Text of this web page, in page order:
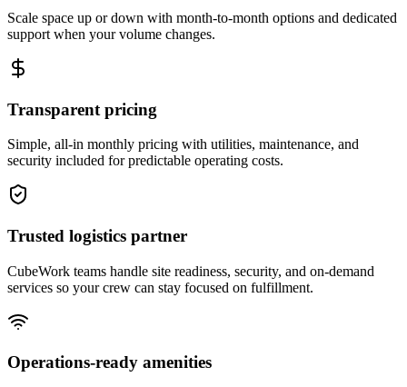
Scale space up or down with month-to-month options and dedicated
support when your volume changes.
Transparent pricing
Simple, all-in monthly pricing with utilities, maintenance, and
security included for predictable operating costs.
Trusted logistics partner
CubeWork teams handle site readiness, security, and on-demand
services so your crew can stay focused on fulfillment.
Operations-ready amenities